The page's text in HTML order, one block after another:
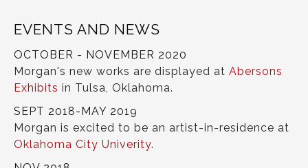
EVENTS AND NEWS
OCTOBER - NOVEMBER 2020
Morgan's new works are displayed at Abersons
Exhibits in Tulsa, Oklahoma.
SEPT 2018-MAY 2019
Morgan is excited to be an artist-in-residence at
Oklahoma City Univerity.